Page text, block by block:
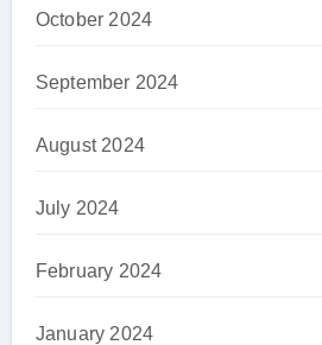
October 2024
September 2024
August 2024
July 2024
February 2024
January 2024